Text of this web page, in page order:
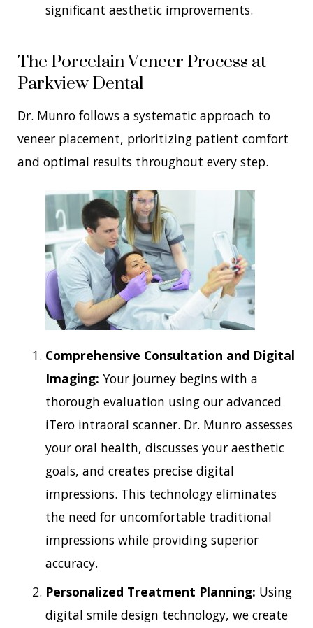
significant aesthetic improvements.
The Porcelain Veneer Process at
Parkview Dental
Dr. Munro follows a systematic approach to
veneer placement, prioritizing patient comfort
and optimal results throughout every step.
Comprehensive Consultation and Digital
Imaging: Your journey begins with a
thorough evaluation using our advanced
iTero intraoral scanner. Dr. Munro assesses
your oral health, discusses your aesthetic
goals, and creates precise digital
impressions. This technology eliminates
the need for uncomfortable traditional
impressions while providing superior
accuracy.
Personalized Treatment Planning: Using
digital smile design technology, we create